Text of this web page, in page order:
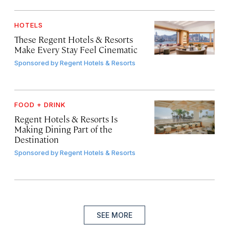
HOTELS
These Regent Hotels & Resorts
Make Every Stay Feel Cinematic
Sponsored byRegent Hotels & Resorts
FOOD + DRINK
Regent Hotels & Resorts Is
Making Dining Part of the
Destination
Sponsored byRegent Hotels & Resorts
SEE MORE